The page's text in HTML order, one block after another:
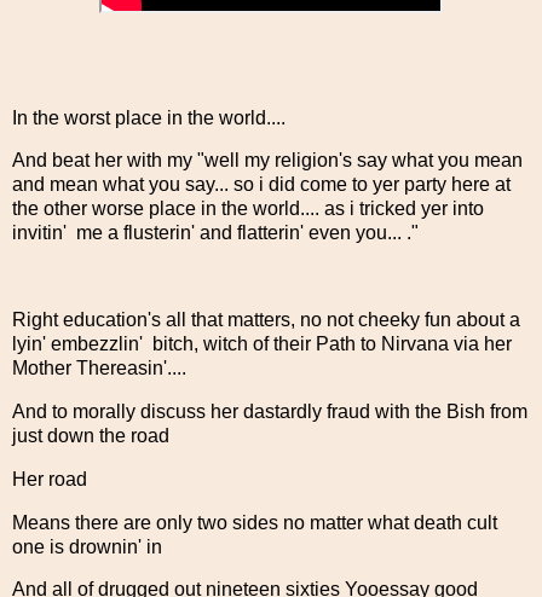
In the worst place in the world....
And beat her with my "well my religion's say what you mean
and mean what you say... so i did come to yer party here at
the other worse place in the world.... as i tricked yer into
invitin' me a flusterin' and flatterin' even you... ."
Right education's all that matters, no not cheeky fun about a
lyin' embezzlin' bitch, witch of their Path to Nirvana via her
Mother Thereasin'....
And to morally discuss her dastardly fraud with the Bish from
just down the road
Her road
Means there are only two sides no matter what death cult
one is drownin' in
And all of drugged out nineteen sixties Yooessay good